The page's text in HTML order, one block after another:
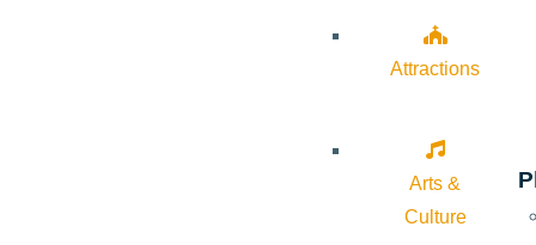
Attractions
Arts &
Culture